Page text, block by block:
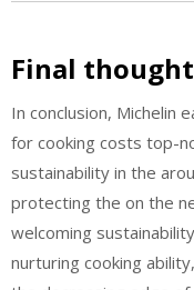
Final thought
In conclusion, Michelin
for cooking costs top-
sustainability in the
protecting the on the
welcoming
nurturing cooking